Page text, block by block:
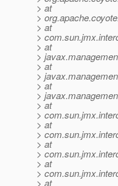
> at
>
> at
>
> at
>
> at
>
> at
>
> at
>
> at
>
> at
>
> at
>
> at